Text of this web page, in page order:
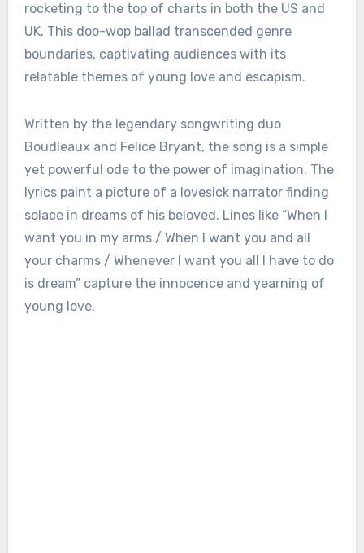
rocketing to the top of charts in both the US and
UK. This doo-wop ballad transcended genre
boundaries, captivating audiences with its
relatable themes of young love and escapism.
Written by the legendary songwriting duo
Boudleaux and Felice Bryant, the song is a simple
yet powerful ode to the power of imagination. The
lyrics paint a picture of a lovesick narrator finding
solace in dreams of his beloved. Lines like “When I
want you in my arms / When I want you and all
your charms / Whenever I want you all I have to do
is dream” capture the innocence and yearning of
young love.